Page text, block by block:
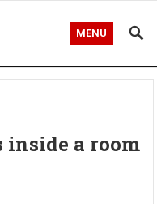
MENU
a room